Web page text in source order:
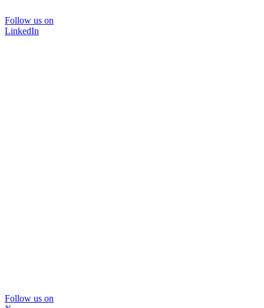
Follow us on
LinkedIn
Follow us on